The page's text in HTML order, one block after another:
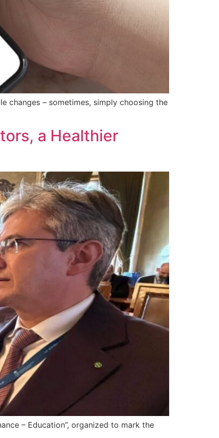
changes – sometimes, simply choosing the
a Healthier
– Education”, organized to mark the